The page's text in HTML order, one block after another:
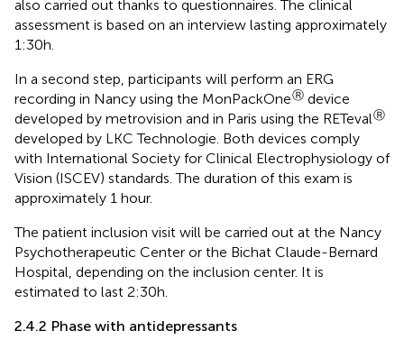
also carried out thanks to questionnaires. The clinical
assessment is based on an interview lasting approximately
1:30h.
In a second step, participants will perform an ERG
recording in Nancy using the MonPackOneⓇ device
developed by metrovision and in Paris using the RETevalⓇ
developed by LKC Technologie. Both devices comply
with International Society for Clinical Electrophysiology of
Vision (ISCEV) standards. The duration of this exam is
approximately 1 hour.
The patient inclusion visit will be carried out at the Nancy
Psychotherapeutic Center or the Bichat Claude-Bernard
Hospital, depending on the inclusion center. It is
estimated to last 2:30h.
2.4.2 Phase with antidepressants